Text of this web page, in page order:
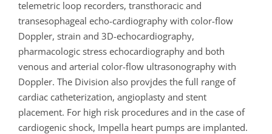
telemetric loop recorders, transthoracic and
transesophageal echo-cardiography with color-flow
Doppler, strain and 3D-echocardiography,
pharmacologic stress echocardiography and both
venous and arterial color-flow ultrasonography with
Doppler. The Division also provjdes the full range of
cardiac catheterization, angioplasty and stent
placement. For high risk procedures and in the case of
cardiogenic shock, Impella heart pumps are implanted.